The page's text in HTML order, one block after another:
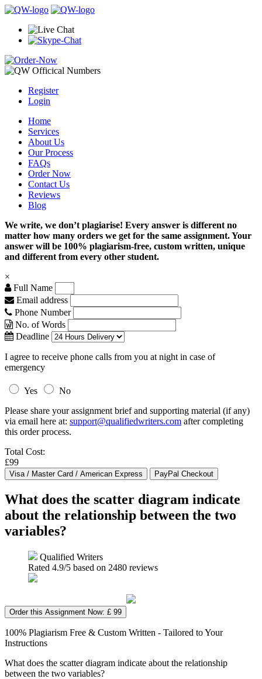
Register
Login
Home
Services
About Us
Our Process
FAQs
Order Now
Contact Us
Reviews
Blog
We write, we don’t plagiarise! Every answer is different no
matter how many orders we get for the same assignment. Your
answer will be 100% plagiarism-free, custom written, unique
and different from every other student.
×
Full Name
Email address
Phone Number
No. of Words
Deadline
I agree to receive phone calls from you at night in case of
emergency
Yes
No
Please share your assignment brief and supporting material (if any)
via email here at: support@qualifiedwriters.com after completing
this order process.
Total Cost:
£99
What does the scatter diagram indicate
about the relationship between the two
variables?
Qualified Writers
Rated 4.9/5 based on 2480 reviews
Order this Assignment Now: £ 99
100% Plagiarism Free & Custom Written - Tailored to Your
Instructions
What does the scatter diagram indicate about the relationship
between the two variables?